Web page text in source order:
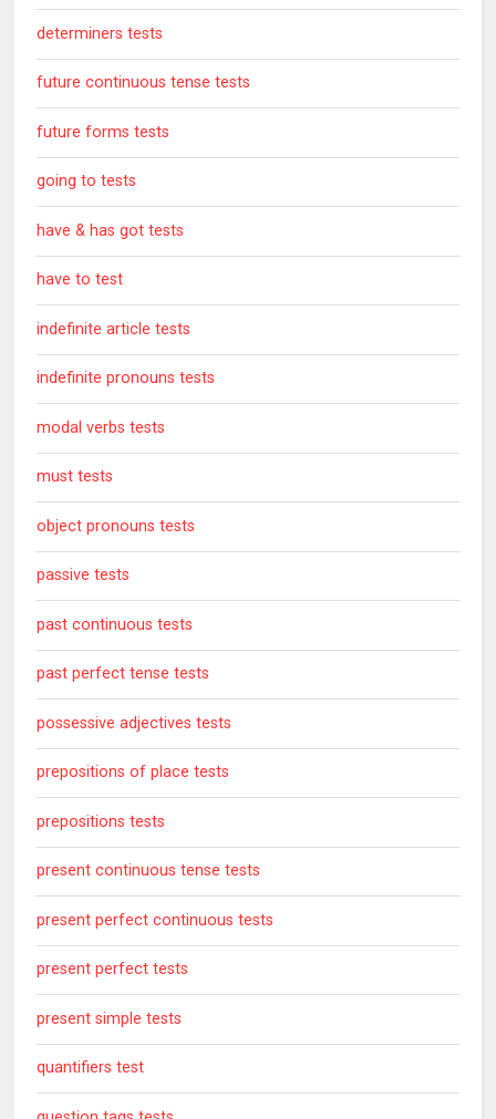
determiners tests
future continuous tense tests
future forms tests
going to tests
have & has got tests
have to test
indefinite article tests
indefinite pronouns tests
modal verbs tests
must tests
object pronouns tests
passive tests
past continuous tests
past perfect tense tests
possessive adjectives tests
prepositions of place tests
prepositions tests
present continuous tense tests
present perfect continuous tests
present perfect tests
present simple tests
quantifiers test